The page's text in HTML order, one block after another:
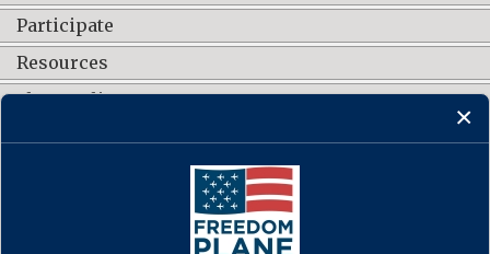
Participate
Resources
Shop Online
CONNECT WITH US